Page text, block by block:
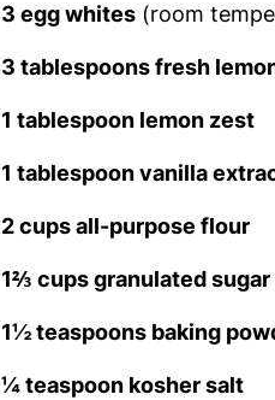
3 egg whites (room
3 tablespoons fresh
1 tablespoon lemon zest
1 tablespoon vanilla
2 cups all-purpose flour
1⅔ cups granulated sugar
1½ teaspoons baking
¼ teaspoon kosher salt